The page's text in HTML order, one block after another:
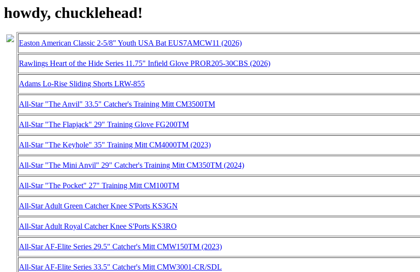
howdy, chucklehead!
Easton American Classic 2-5/8" Youth USA Bat EUS7AMCW11 (2026)
Rawlings Heart of the Hide Series 11.75" Infield Glove PROR205-30CBS (2026)
Adams Lo-Rise Sliding Shorts LRW-855
All-Star "The Anvil" 33.5" Catcher's Training Mitt CM3500TM
All-Star "The Flapjack" 29" Training Glove FG200TM
All-Star "The Keyhole" 35" Training Mitt CM4000TM (2023)
All-Star "The Mini Anvil" 29" Catcher's Training Mitt CM350TM (2024)
All-Star "The Pocket" 27" Training Mitt CM100TM
All-Star Adult Green Catcher Knee S'Ports KS3GN
All-Star Adult Royal Catcher Knee S'Ports KS3RO
All-Star AF-Elite Series 29.5" Catcher's Mitt CMW150TM (2023)
All-Star AF-Elite Series 33.5" Catcher's Mitt CMW3001-CR/SDL